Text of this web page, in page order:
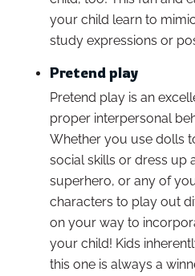
your child learn to
study expressions or
Pretend play
Pretend play is an
proper interpersonal
Whether you use dolls
social skills or dress up
superhero, or any of
characters to play out
on your way to
your child! Kids
this one is always a